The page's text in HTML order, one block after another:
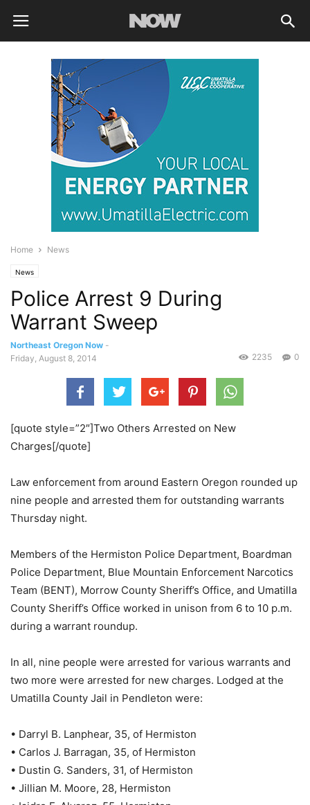
Home News
News
Police Arrest 9 During
Warrant Sweep
Northeast Oregon Now -
Friday, August 8, 2014
0
2235
[quote style=”2″]Two Others Arrested on New
Charges[/quote]
Law enforcement from around Eastern Oregon rounded up
nine people and arrested them for outstanding warrants
Thursday night.
Members of the Hermiston Police Department, Boardman
Police Department, Blue Mountain Enforcement Narcotics
Team (BENT), Morrow County Sheriff’s Office, and Umatilla
County Sheriff’s Office worked in unison from 6 to 10 p.m.
during a warrant roundup.
In all, nine people were arrested for various warrants and
two more were arrested for new charges. Lodged at the
Umatilla County Jail in Pendleton were:
• Darryl B. Lanphear, 35, of Hermiston
• Carlos J. Barragan, 35, of Hermiston
• Dustin G. Sanders, 31, of Hermiston
• Jillian M. Moore, 28, Hermiston